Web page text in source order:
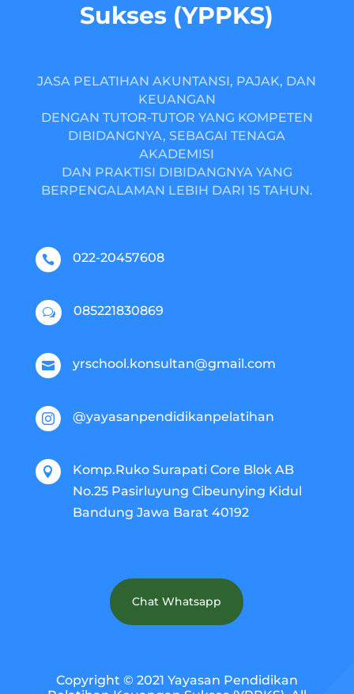
Sukses (YPPKS)
JASA PELATIHAN AKUNTANSI, PAJAK, DAN
KEUANGAN
DENGAN TUTOR-TUTOR YANG KOMPETEN
DIBIDANGNYA, SEBAGAI TENAGA
AKADEMISI
DAN PRAKTISI DIBIDANGNYA YANG
BERPENGALAMAN LEBIH DARI 15 TAHUN.
 022-20457608
w 085221830869
 yrschool.konsultan@gmail.com
 @yayasanpendidikanpelatihan

Komp.Ruko Surapati Core Blok AB
No.25 Pasirluyung Cibeunying Kidul
Bandung Jawa Barat 40192
Chat Whatsapp
Copyright © 2021 Yayasan Pendidikan